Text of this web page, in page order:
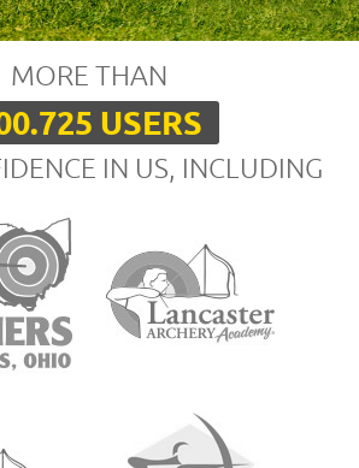
MORE THAN
USERS
IN US, INCLUDING